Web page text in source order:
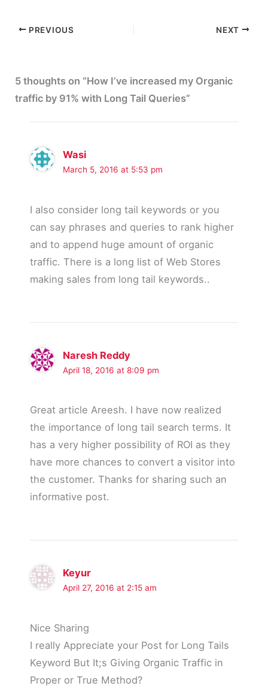
PREVIOUS NEXT
5 thoughts on “How I’ve increased my Organic
traffic by 91% with Long Tail Queries”
Wasi
March 5, 2016 at 5:53 pm
I also consider long tail keywords or you
can say phrases and queries to rank higher
and to append huge amount of organic
traffic. There is a long list of Web Stores
making sales from long tail keywords..
Naresh Reddy
April 18, 2016 at 8:09 pm
Great article Areesh. I have now realized
the importance of long tail search terms. It
has a very higher possibility of ROI as they
have more chances to convert a visitor into
the customer. Thanks for sharing such an
informative post.
Keyur
April 27, 2016 at 2:15 am
Nice Sharing
I really Appreciate your Post for Long Tails
Keyword But It;s Giving Organic Traffic in
Proper or True Method?